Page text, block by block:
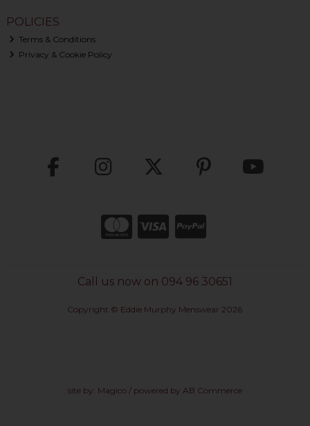
POLICIES
Terms & Conditions
Privacy & Cookie Policy
Call us now on 094 96 30651
Copyright © Eddie Murphy Menswear 2026
site by: Magico/ powered by AB Commerce